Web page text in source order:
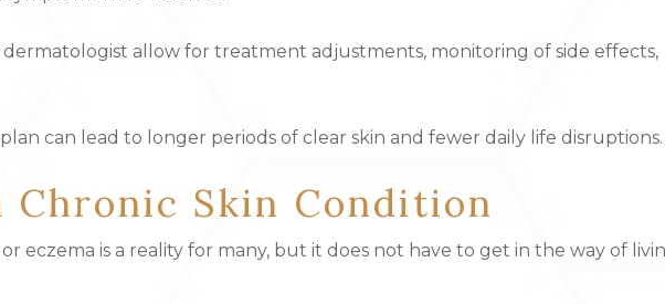
allow for treatment adjustments, monitoring of side effects,
can lead to longer periods of clear skin and fewer daily life disruptions.
Skin Condition
or eczema is a reality for many, but it does not have to get in the way of